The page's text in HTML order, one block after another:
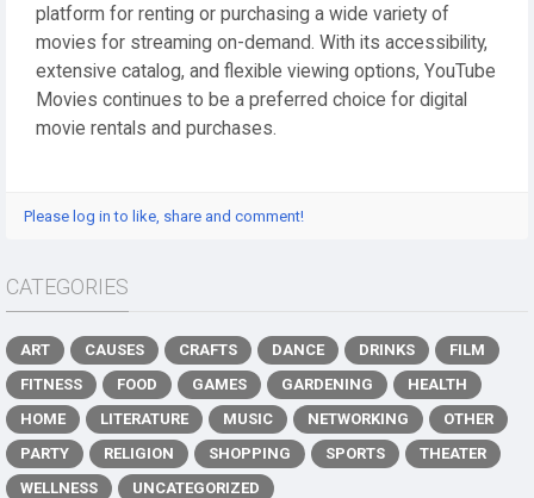
platform for renting or purchasing a wide variety of
movies for streaming on-demand. With its accessibility,
extensive catalog, and flexible viewing options, YouTube
Movies continues to be a preferred choice for digital
movie rentals and purchases.
Please log in to like, share and comment!
CATEGORIES
ART CAUSES CRAFTS DANCE DRINKS
FILM
FITNESS
FOOD GAMES GARDENING
HEALTH
HOME
LITERATURE MUSIC NETWORKING
OTHER
PARTY
RELIGION SHOPPING SPORTS
THEATER
WELLNESS
UNCATEGORIZED